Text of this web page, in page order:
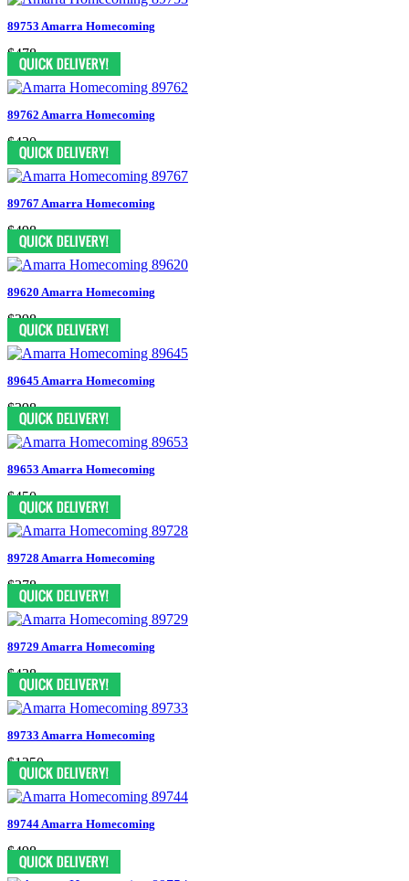
89753 Amarra Homecoming
$478
89762 Amarra Homecoming
$430
89767 Amarra Homecoming
$498
89620 Amarra Homecoming
$398
89645 Amarra Homecoming
$398
89653 Amarra Homecoming
$450
89728 Amarra Homecoming
$378
89729 Amarra Homecoming
$438
89733 Amarra Homecoming
$1350
89744 Amarra Homecoming
$498